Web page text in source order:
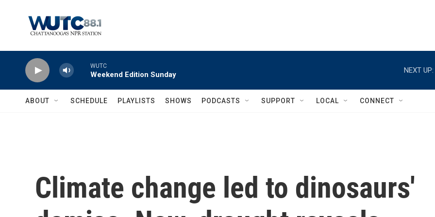
WUTC
Weekend Edition Sunday
NEXT UP:
ABOUT SCHEDULE PLAYLISTS SHOWS PODCASTS SUPPORT LOCAL CONNECT
Climate change led to dinosaurs'